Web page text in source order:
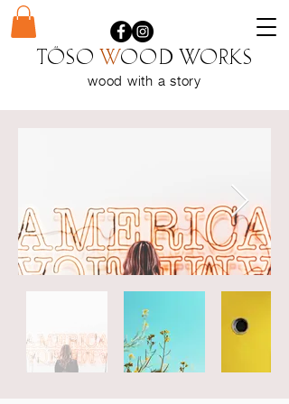
Töso wood WORKS
wood with astory